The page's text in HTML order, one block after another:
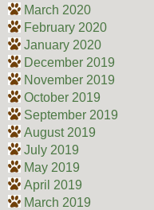
March 2020
February 2020
January 2020
December 2019
November 2019
October 2019
September 2019
August 2019
July 2019
May 2019
April 2019
March 2019